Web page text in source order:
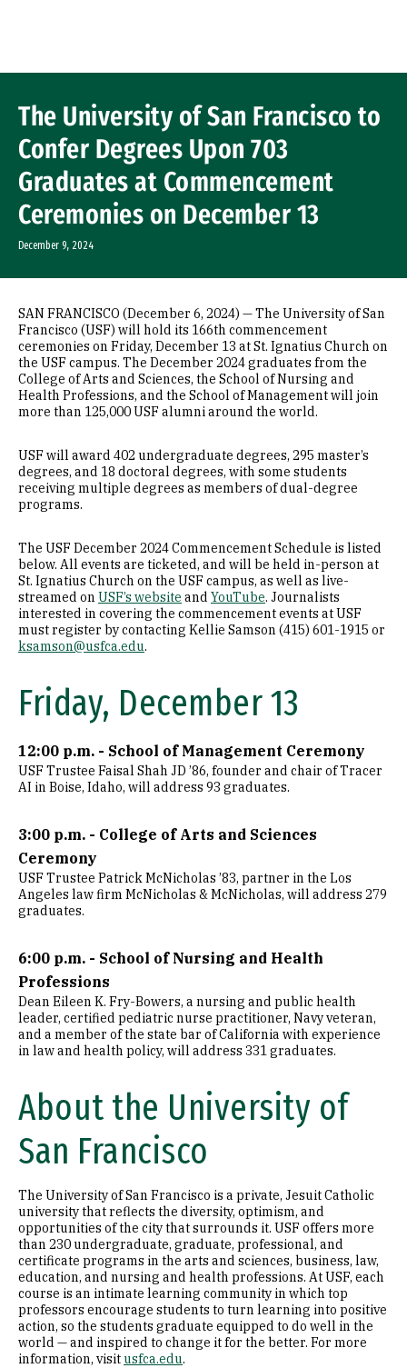
The University of San Francisco to
Confer Degrees Upon 703
Graduates at Commencement
Ceremonies on December 13
December 9, 2024
SAN FRANCISCO (December 6, 2024) — The University of San
Francisco (USF) will hold its 166th commencement
ceremonies on Friday, December 13 at St. Ignatius Church on
the USF campus. The December 2024 graduates from the
College of Arts and Sciences, the School of Nursing and
Health Professions, and the School of Management will join
more than 125,000 USF alumni around the world.
USF will award 402 undergraduate degrees, 295 master’s
degrees, and 18 doctoral degrees, with some students
receiving multiple degrees as members of dual-degree
programs.
The USF December 2024 Commencement Schedule is listed
below. All events are ticketed, and will be held in-person at
St. Ignatius Church on the USF campus, as well as live-
streamed on USF’s website and YouTube. Journalists
interested in covering the commencement events at USF
must register by contacting Kellie Samson (415) 601-1915 or
ksamson@usfca.edu.
Friday, December 13
12:00 p.m. - School of Management Ceremony
USF Trustee Faisal Shah JD ’86, founder and chair of Tracer
AI in Boise, Idaho, will address 93 graduates.
3:00 p.m. - College of Arts and Sciences
Ceremony
USF Trustee Patrick McNicholas ’83, partner in the Los
Angeles law firm McNicholas & McNicholas, will address 279
graduates.
6:00 p.m. - School of Nursing and Health
Professions
Dean Eileen K. Fry-Bowers, a nursing and public health
leader, certified pediatric nurse practitioner, Navy veteran,
and a member of the state bar of California with experience
in law and health policy, will address 331 graduates.
About the University of
San Francisco
The University of San Francisco is a private, Jesuit Catholic
university that reflects the diversity, optimism, and
opportunities of the city that surrounds it. USF offers more
than 230 undergraduate, graduate, professional, and
certificate programs in the arts and sciences, business, law,
education, and nursing and health professions. At USF, each
course is an intimate learning community in which top
professors encourage students to turn learning into positive
action, so the students graduate equipped to do well in the
world — and inspired to change it for the better. For more
information, visitusfca.edu.